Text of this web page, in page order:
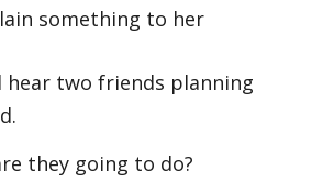
something to her
two friends planning
they going to do?